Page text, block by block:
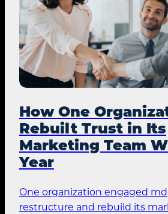
How One
Rebuilt Trust in Its
Marketing Team
Year
One organization engaged
restructure and rebuild its